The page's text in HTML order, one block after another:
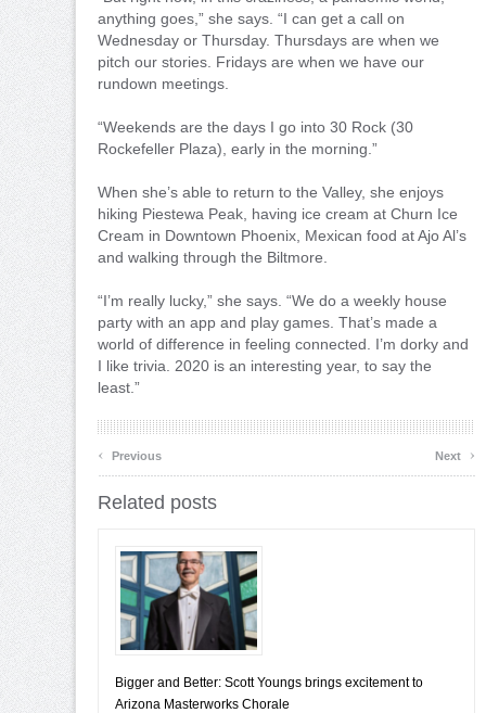
anything goes,” she says. “I can get a call on
Wednesday or Thursday. Thursdays are when we
pitch our stories. Fridays are when we have our
rundown meetings.
“Weekends are the days I go into 30 Rock (30
Rockefeller Plaza), early in the morning.”
When she’s able to return to the Valley, she enjoys
hiking Piestewa Peak, having ice cream at Churn Ice
Cream in Downtown Phoenix, Mexican food at Ajo Al’s
and walking through the Biltmore.
“I’m really lucky,” she says. “We do a weekly house
party with an app and play games. That’s made a
world of difference in feeling connected. I’m dorky and
I like trivia. 2020 is an interesting year, to say the
least.”
‹ Previous Next ›
Related posts
Bigger and Better: Scott Youngs brings excitement to
Arizona Masterworks Chorale